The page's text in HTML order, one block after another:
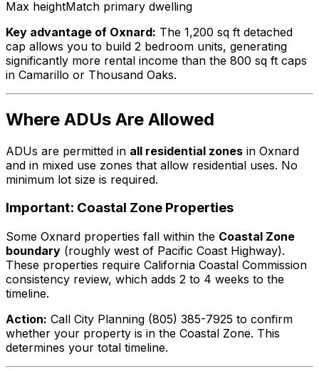
Max heightMatch primary dwelling
Key advantage of Oxnard: The 1,200 sq ft detached
cap allows you to build 2 bedroom units, generating
significantly more rental income than the 800 sq ft caps
in Camarillo or Thousand Oaks.
Where ADUs Are Allowed
ADUs are permitted in all residential zones in Oxnard
and in mixed use zones that allow residential uses. No
minimum lot size is required.
Important: Coastal Zone Properties
Some Oxnard properties fall within the Coastal Zone
boundary (roughly west of Pacific Coast Highway).
These properties require California Coastal Commission
consistency review, which adds 2 to 4 weeks to the
timeline.
Action: Call City Planning (805) 385-7925 to confirm
whether your property is in the Coastal Zone. This
determines your total timeline.